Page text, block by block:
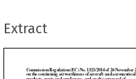
Extract

2015/1088 of 3 July 2015 amending
for general aviation aircraft (OJ No. L